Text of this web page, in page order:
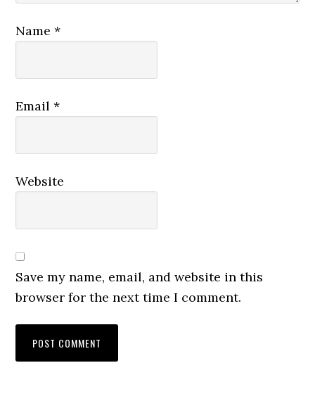
Name*
Email*
Website
Save my name, email, and website in this
browser for the next time I comment.